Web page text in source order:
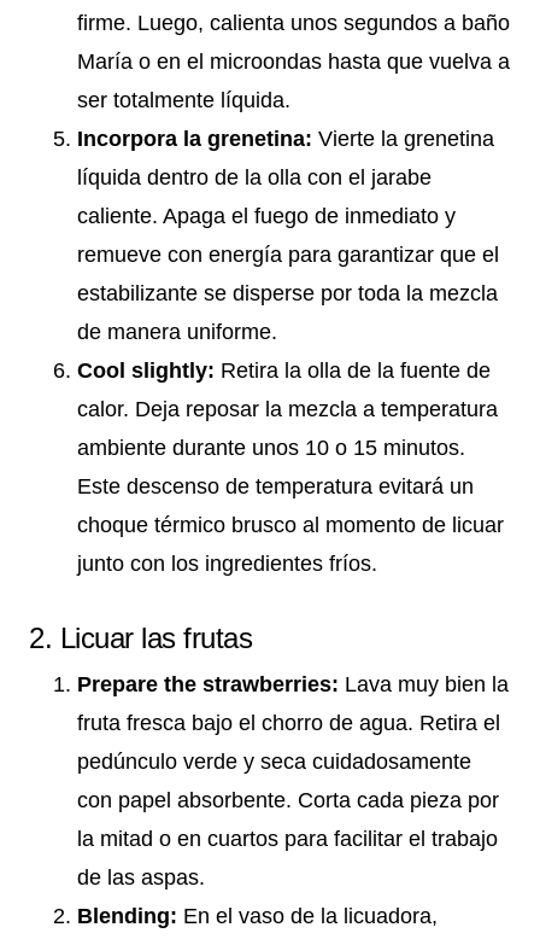
firme. Luego, calienta unos segundos a baño
María o en el microondas hasta que vuelva a
ser totalmente líquida.
Incorpora la grenetina: Vierte la grenetina
líquida dentro de la olla con el jarabe
caliente. Apaga el fuego de inmediato y
remueve con energía para garantizar que el
estabilizante se disperse por toda la mezcla
de manera uniforme.
Cool slightly: Retira la olla de la fuente de
calor. Deja reposar la mezcla a temperatura
ambiente durante unos 10 o 15 minutos.
Este descenso de temperatura evitará un
choque térmico brusco al momento de licuar
junto con los ingredientes fríos.
2. Licuar las frutas
Prepare the strawberries: Lava muy bien la
fruta fresca bajo el chorro de agua. Retira el
pedúnculo verde y seca cuidadosamente
con papel absorbente. Corta cada pieza por
la mitad o en cuartos para facilitar el trabajo
de las aspas.
Blending: En el vaso de la licuadora,